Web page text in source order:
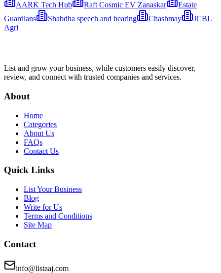
AARK Tech Hub Raft Cosmic EV Zanaskar
Estate
Guardians
Shabdha speech and hearing Chashmay
JCBL
Agri
List and grow your business, while customers easily discover,
review, and connect with trusted companies and services.
About
Home
Categories
About Us
FAQs
Contact Us
Quick Links
List Your Business
Blog
Write for Us
Terms and Conditions
Site Map
Contact
info@listaaj.com